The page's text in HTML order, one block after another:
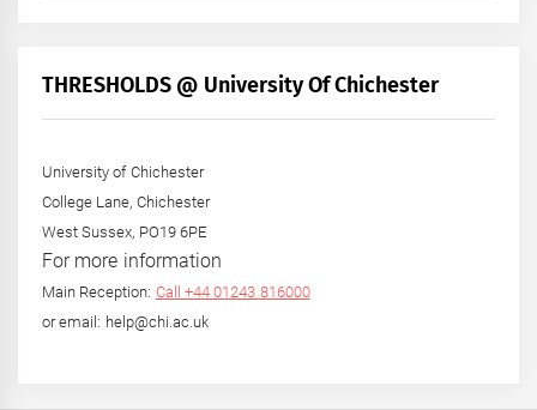
+
THRESHOLDS @ University Of Chichester
University of Chichester
College Lane, Chichester
West Sussex, PO19 6PE
For more information
Main Reception: Call +44 01243 816000
or email: help@chi.ac.uk